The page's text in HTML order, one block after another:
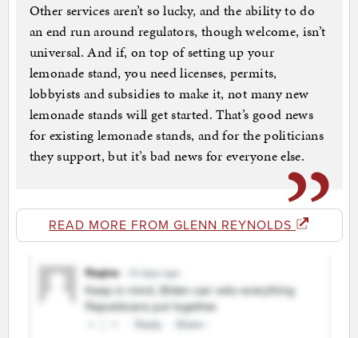
Other services aren’t so lucky, and the ability to do
an end run around regulators, though welcome, isn’t
universal. And if, on top of setting up your
lemonade stand, you need licenses, permits,
lobbyists and subsidies to make it, not many new
lemonade stands will get started. That’s good news
for existing lemonade stands, and for the politicians
they support, but it’s bad news for everyone else.
READ MORE FROM GLENN REYNOLDS